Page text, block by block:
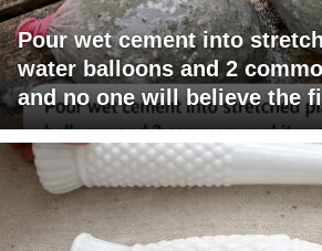
Pour wet cement into
water balloons and 2
and no one will believe the